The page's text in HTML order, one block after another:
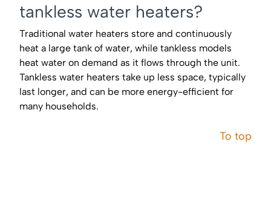
tankless water heaters?
Traditional water heaters store and continuously
heat a large tank of water, while tankless models
heat water on demand as it flows through the unit.
Tankless water heaters take up less space, typically
last longer, and can be more energy-efficient for
many households.
To top